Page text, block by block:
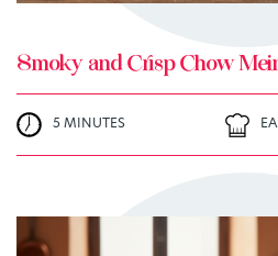
Smoky and Crisp Chow
5 MINUTES